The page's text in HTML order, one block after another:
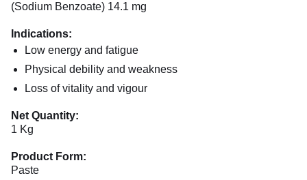
(Sodium Benzoate) 14.1 mg
Indications:
Low energy and fatigue
Physical debility and weakness
Loss of vitality and vigour
Net Quantity:
1 Kg
Product Form:
Paste